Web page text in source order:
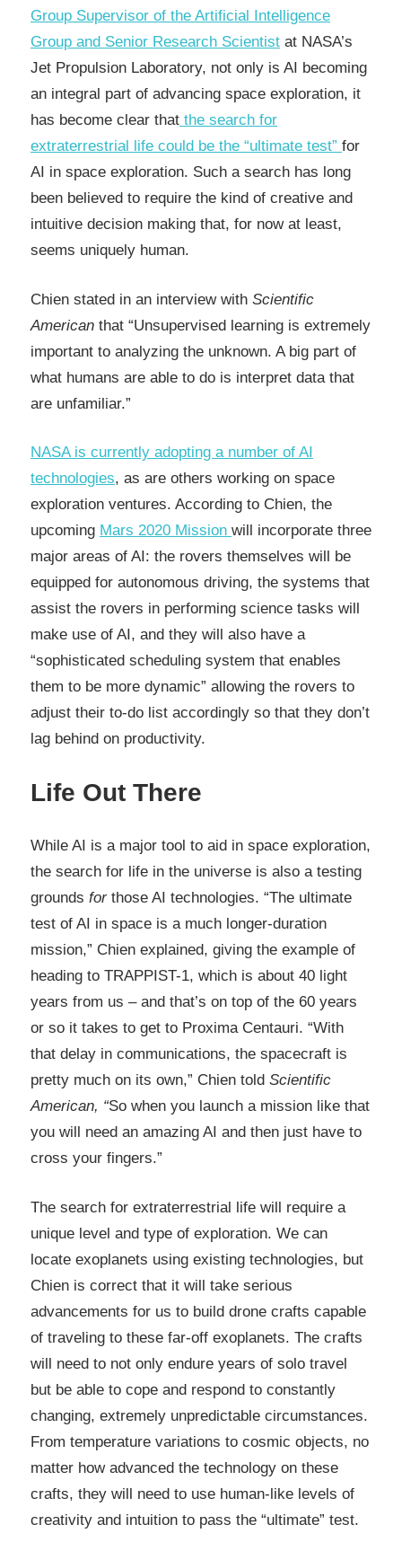
Group Supervisor of the Artificial Intelligence
Group and Senior Research Scientist at NASA’s
Jet Propulsion Laboratory, not only is AI becoming
an integral part of advancing space exploration, it
has become clear that the search for
extraterrestrial life could be the “ultimate test” for
AI in space exploration. Such a search has long
been believed to require the kind of creative and
intuitive decision making that, for now at least,
seems uniquely human.
Chien stated in an interview with Scientific
American that “Unsupervised learning is extremely
important to analyzing the unknown. A big part of
what humans are able to do is interpret data that
are unfamiliar.”
NASA is currently adopting a number of AI
technologies, as are others working on space
exploration ventures. According to Chien, the
upcoming Mars 2020 Mission will incorporate three
major areas of AI: the rovers themselves will be
equipped for autonomous driving, the systems that
assist the rovers in performing science tasks will
make use of AI, and they will also have a
“sophisticated scheduling system that enables
them to be more dynamic” allowing the rovers to
adjust their to-do list accordingly so that they don’t
lag behind on productivity.
Life Out There
While AI is a major tool to aid in space exploration,
the search for life in the universe is also a testing
grounds for those AI technologies. “The ultimate
test of AI in space is a much longer-duration
mission,” Chien explained, giving the example of
heading to TRAPPIST-1, which is about 40 light
years from us – and that’s on top of the 60 years
or so it takes to get to Proxima Centauri. “With
that delay in communications, the spacecraft is
pretty much on its own,” Chien told Scientific
American, “So when you launch a mission like that
you will need an amazing AI and then just have to
cross your fingers.”
The search for extraterrestrial life will require a
unique level and type of exploration. We can
locate exoplanets using existing technologies, but
Chien is correct that it will take serious
advancements for us to build drone crafts capable
of traveling to these far-off exoplanets. The crafts
will need to not only endure years of solo travel
but be able to cope and respond to constantly
changing, extremely unpredictable circumstances.
From temperature variations to cosmic objects, no
matter how advanced the technology on these
crafts, they will need to use human-like levels of
creativity and intuition to pass the “ultimate” test.